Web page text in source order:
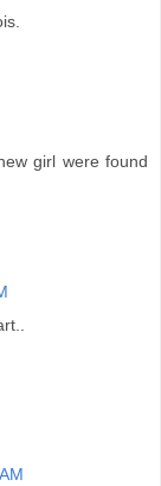
girl were found